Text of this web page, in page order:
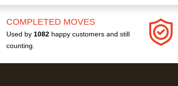
COMPLETED MOVES
Used by 1082 happy customers and still
counting.